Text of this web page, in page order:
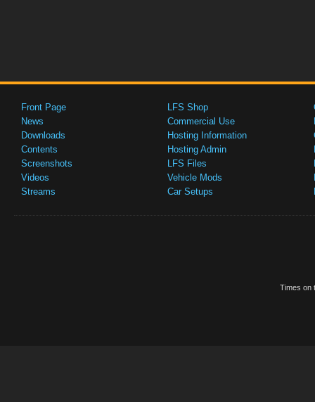
Front Page
News
Downloads
Contents
Screenshots
Videos
Streams
LFS Shop
Commercial Use
Hosting Information
Hosting Admin
LFS Files
Vehicle Mods
Car Setups
Times on